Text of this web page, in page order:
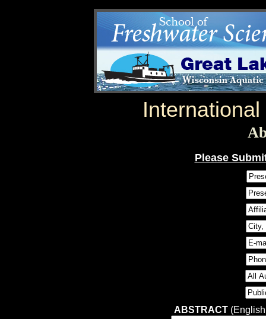
Please
ABSTRACT